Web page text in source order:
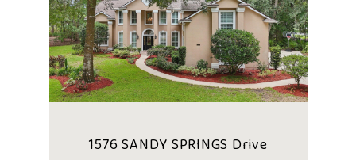
1576 SANDY SPRINGS Drive